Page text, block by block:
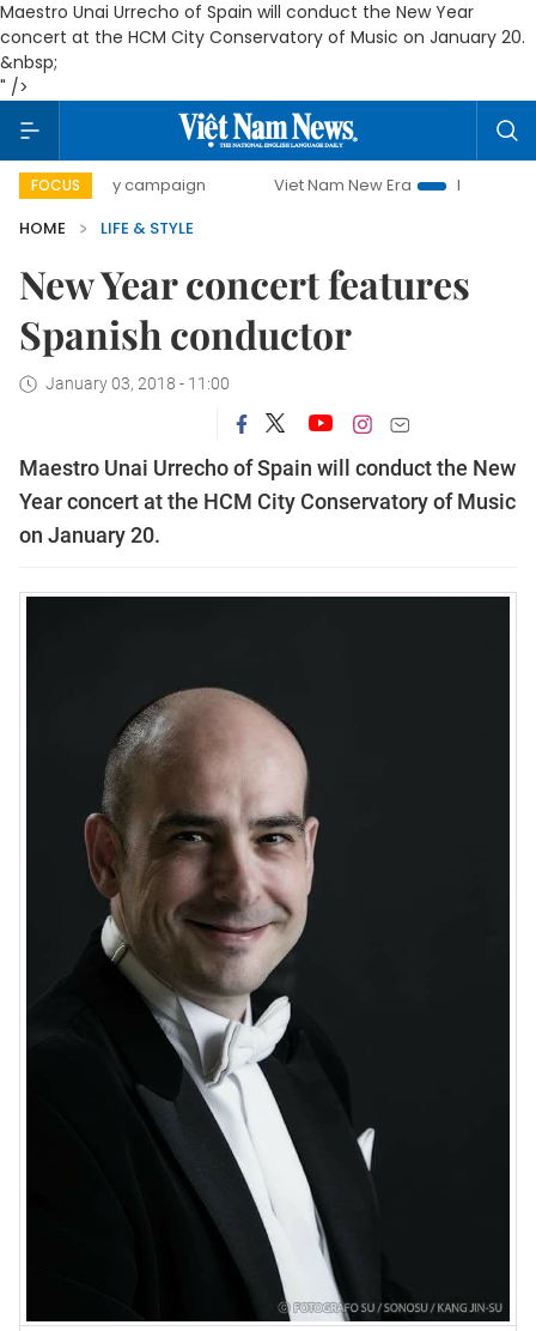
Maestro Unai Urrecho of Spain will conduct the New Year
concert at the HCM City Conservatory of Music on January 20.
&nbsp;
" />
FOCUS
day campaign Viet Nam New Era
Bringing
HOME
LIFE & STYLE
New Year concert features
Spanish conductor
January 03, 2018 - 11:00
Maestro Unai Urrecho of Spain will conduct the New
Year concert at the HCM City Conservatory of Music
on January 20.